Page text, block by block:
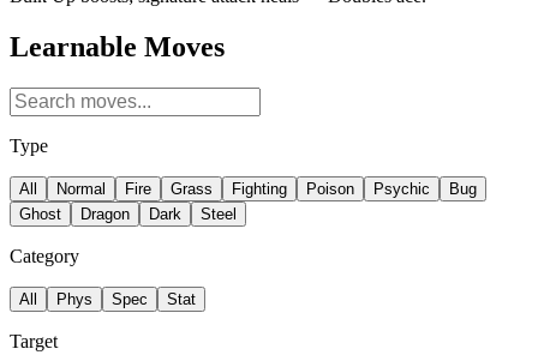
Learnable Moves
Type
All Normal Fire Grass Fighting Poison Psychic
Bug
Ghost
Dragon Dark Steel
Category
All Phys Spec Stat
Target